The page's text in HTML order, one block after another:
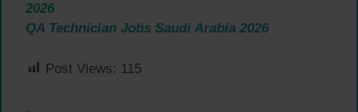
2026
QA Technician Jobs Saudi Arabia 2026
Post Views: 115